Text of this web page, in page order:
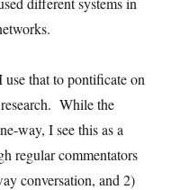
use that to pontificate on
While the
way, I see this as a
regular commentators
conversation, and 2)